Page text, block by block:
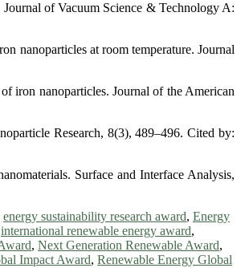
of Vacuum Science & Technology A:
nanoparticles at room temperature. Journal
iron nanoparticles. Journal of the American
Research, 8(3), 489–496. Cited by:
Surface and Interface Analysis,
energy sustainability research award, Energy
international renewable energy award,
, Next Generation Renewable Award,
Impact Award, Renewable Energy Global